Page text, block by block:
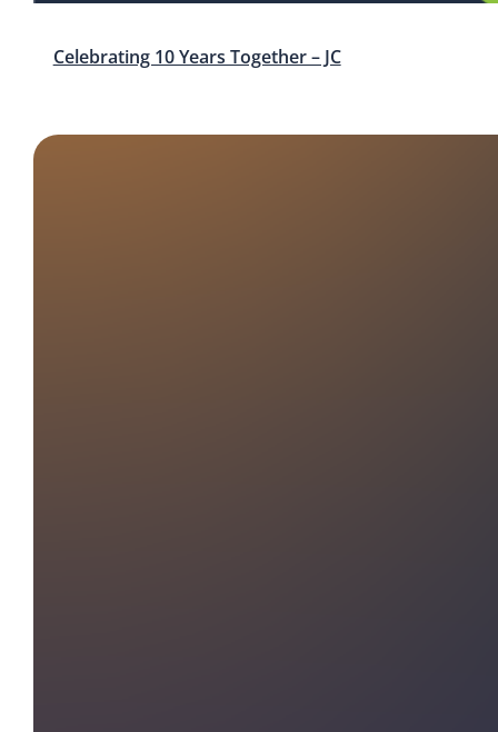
Celebrating 10 Years Together – JC